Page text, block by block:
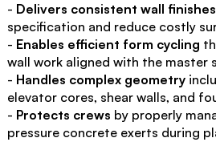
- Delivers consistent wall finishes
specification and reduce costly
- Enables efficient form cycling
wall work aligned with the master
- Handles complex geometry
elevator cores, shear walls, and
- Protects crews by properly
pressure concrete exerts during